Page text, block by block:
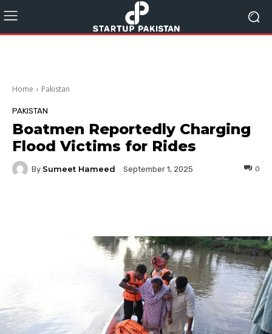
Home Pakistan
PAKISTAN
Boatmen Reportedly Charging
Flood Victims for Rides
By Sumeet Hameed September 1, 2025 0